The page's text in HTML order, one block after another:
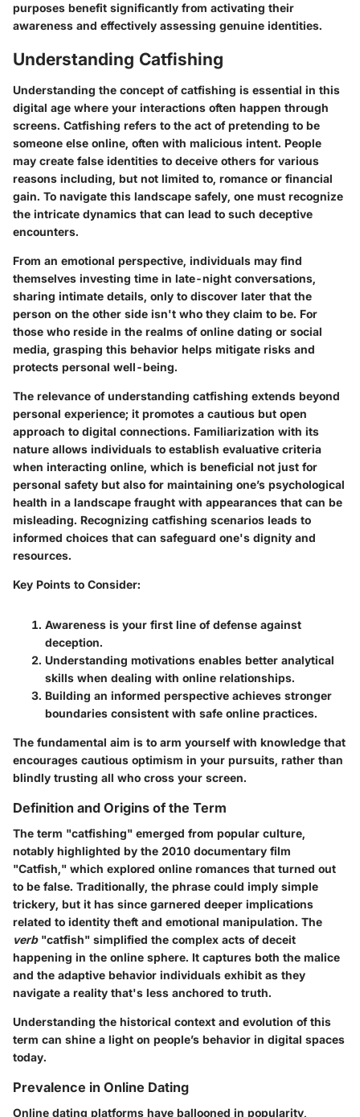
purposes benefit significantly from activating their
awareness and effectively assessing genuine identities.
Understanding Catfishing
Understanding the concept of catfishing is essential in this
digital age where your interactions often happen through
screens. Catfishing refers to the act of pretending to be
someone else online, often with malicious intent. People
may create false identities to deceive others for various
reasons including, but not limited to, romance or financial
gain. To navigate this landscape safely, one must recognize
the intricate dynamics that can lead to such deceptive
encounters.
From an emotional perspective, individuals may find
themselves investing time in late-night conversations,
sharing intimate details, only to discover later that the
person on the other side isn't who they claim to be. For
those who reside in the realms of online dating or social
media, grasping this behavior helps mitigate risks and
protects personal well-being.
The relevance of understanding catfishing extends beyond
personal experience; it promotes a cautious but open
approach to digital connections. Familiarization with its
nature allows individuals to establish evaluative criteria
when interacting online, which is beneficial not just for
personal safety but also for maintaining one’s psychological
health in a landscape fraught with appearances that can be
misleading. Recognizing catfishing scenarios leads to
informed choices that can safeguard one's dignity and
resources.
Key Points to Consider:
Awareness is your first line of defense against
deception.
Understanding motivations enables better analytical
skills when dealing with online relationships.
Building an informed perspective achieves stronger
boundaries consistent with safe online practices.
The fundamental aim is to arm yourself with knowledge that
encourages cautious optimism in your pursuits, rather than
blindly trusting all who cross your screen.
Definition and Origins of the Term
The term "catfishing" emerged from popular culture,
notably highlighted by the 2010 documentary film
"Catfish," which explored online romances that turned out
to be false. Traditionally, the phrase could imply simple
trickery, but it has since garnered deeper implications
related to identity theft and emotional manipulation. The
verb"catfish" simplified the complex acts of deceit
happening in the online sphere. It captures both the malice
and the adaptive behavior individuals exhibit as they
navigate a reality that's less anchored to truth.
Understanding the historical context and evolution of this
term can shine a light on people’s behavior in digital spaces
today.
Prevalence in Online Dating
Online dating platforms have ballooned in popularity,